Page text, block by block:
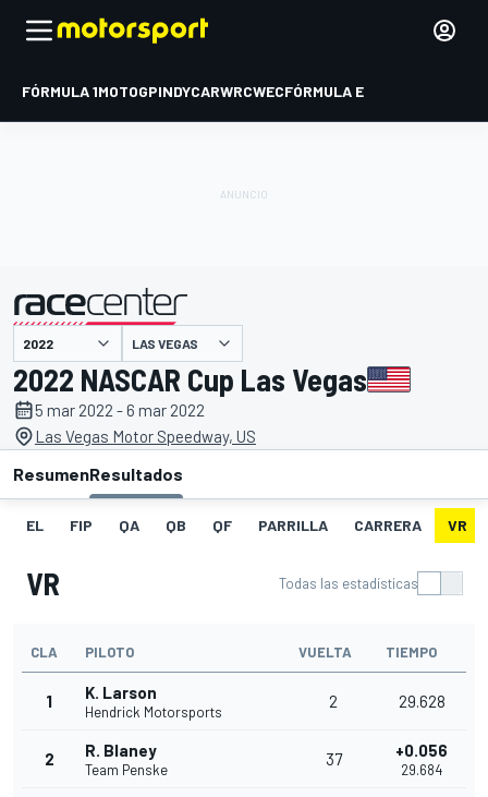
FÓRMULA 1MOTOGPINDYCARWRCWECFÓRMULA E
presentado por LAS VEGAS
2022 NASCAR Cup Las Vegas
5 mar 2022 - 6 mar 2022
Las Vegas Motor Speedway, US
ResumenResultados
EL FIP QA QB QF PARRILLA CARRERA VR
VR Todas las estadísticas
CLA PILOTO VUELTA TIEMPO
1 K. Larson
Hendrick Motorsports
2 29.628
2 R. Blaney
Team Penske
37 +0.056
29.684